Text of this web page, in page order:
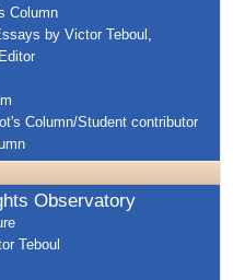
Column
by Victor Teboul,
Column/Student contributor
Observatory
Teboul